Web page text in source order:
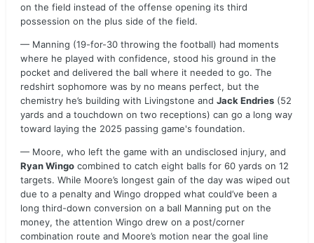
on the field instead of the offense opening its third
possession on the plus side of the field.
— Manning (19-for-30 throwing the football) had moments
where he played with confidence, stood his ground in the
pocket and delivered the ball where it needed to go. The
redshirt sophomore was by no means perfect, but the
chemistry he’s building with Livingstone and Jack Endries (52
yards and a touchdown on two receptions) can go a long way
toward laying the 2025 passing game's foundation.
— Moore, who left the game with an undisclosed injury, and
Ryan Wingo combined to catch eight balls for 60 yards on 12
targets. While Moore’s longest gain of the day was wiped out
due to a penalty and Wingo dropped what could’ve been a
long third-down conversion on a ball Manning put on the
money, the attention Wingo drew on a post/corner
combination route and Moore’s motion near the goal line